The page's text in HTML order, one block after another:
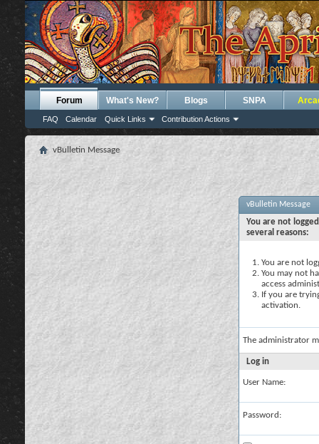
Forum
FAQ Calendar Quick Links Contribution Actions
What's New? Blogs SNPA
vBulletin Message
vBulletin Message
You are not
several reasons:
You are not
You may not
access
If you are
activation.
The administrator
Log in
User Name:
Password: